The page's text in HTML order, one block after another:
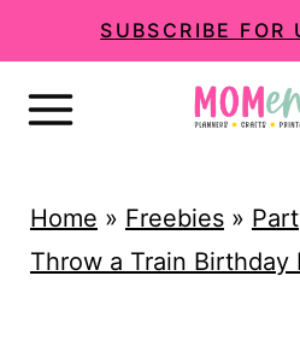
k
SUBSCRIBE FOR
Home » Freebies»
Throw a Train Birthday